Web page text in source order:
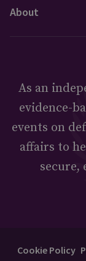
About
As an
evidence-
events on
affairs to
secure,
Cookie Policy